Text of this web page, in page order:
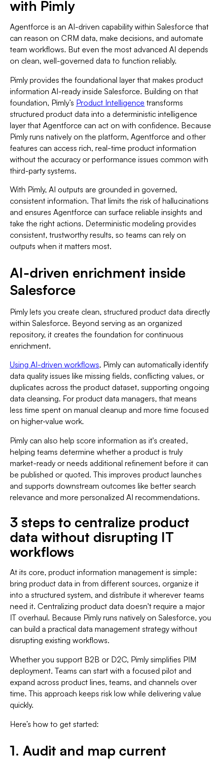
with Pimly
Agentforce is an AI-driven capability within Salesforce that
can reason on CRM data, make decisions, and automate
team workflows. But even the most advanced AI depends
on clean, well-governed data to function reliably.
Pimly provides the foundational layer that makes product
information AI-ready inside Salesforce. Building on that
foundation, Pimly’s Product Intelligence transforms
structured product data into a deterministic intelligence
layer that Agentforce can act on with confidence. Because
Pimly runs natively on the platform, Agentforce and other
features can access rich, real-time product information
without the accuracy or performance issues common with
third-party systems.
With Pimly, AI outputs are grounded in governed,
consistent information. That limits the risk of hallucinations
and ensures Agentforce can surface reliable insights and
take the right actions. Deterministic modeling provides
consistent, trustworthy results, so teams can rely on
outputs when it matters most.
AI-driven enrichment inside
Salesforce
Pimly lets you create clean, structured product data directly
within Salesforce. Beyond serving as an organized
repository, it creates the foundation for continuous
enrichment.
Using AI-driven workflows, Pimly can automatically identify
data quality issues like missing fields, conflicting values, or
duplicates across the product dataset, supporting ongoing
data cleansing. For product data managers, that means
less time spent on manual cleanup and more time focused
on higher-value work.
Pimly can also help score information as it's created,
helping teams determine whether a product is truly
market-ready or needs additional refinement before it can
be published or quoted. This improves product launches
and supports downstream outcomes like better search
relevance and more personalized AI recommendations.
3 steps to centralize product
data without disrupting IT
workflows
At its core, product information management is simple:
bring product data in from different sources, organize it
into a structured system, and distribute it wherever teams
need it. Centralizing product data doesn't require a major
IT overhaul. Because Pimly runs natively on Salesforce, you
can build a practical data management strategy without
disrupting existing workflows.
Whether you support B2B or D2C, Pimly simplifies PIM
deployment. Teams can start with a focused pilot and
expand across product lines, teams, and channels over
time. This approach keeps risk low while delivering value
quickly.
Here’s how to get started:
1. Audit and map current